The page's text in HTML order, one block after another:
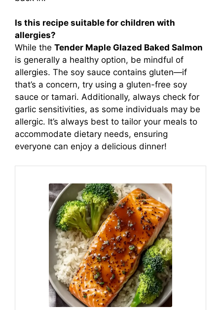
Is this recipe suitable for children with
allergies?
While the Tender Maple Glazed Baked Salmon
is generally a healthy option, be mindful of
allergies. The soy sauce contains gluten—if
that’s a concern, try using a gluten-free soy
sauce or tamari. Additionally, always check for
garlic sensitivities, as some individuals may be
allergic. It’s always best to tailor your meals to
accommodate dietary needs, ensuring
everyone can enjoy a delicious dinner!